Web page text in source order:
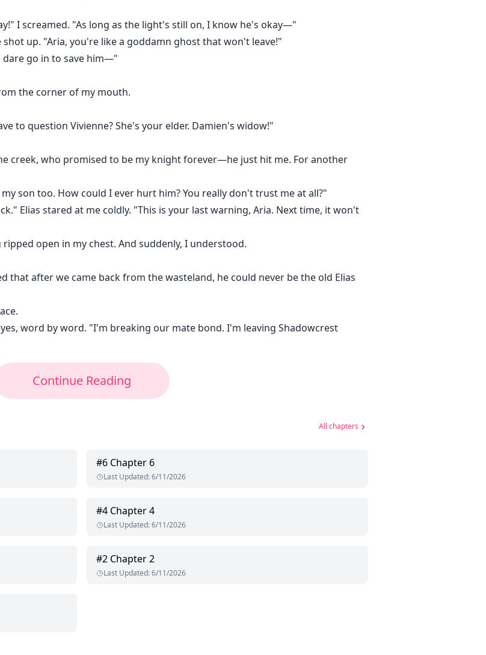
I screamed. "As long as the light's still on, I know he's okay—"
shot up. "Aria, you're like a goddamn ghost that won't leave!"
dare go in to save him—"
the corner of my mouth.
to question Vivienne? She's your elder. Damien's widow!"
creek, who promised to be my knight forever—he just hit me. For another
son too. How could I ever hurt him? You really don't trust me at all?"
Elias stared at me coldly. "This is your last warning, Aria. Next time, it won't
open in my chest. And suddenly, I understood.
that after we came back from the wasteland, he could never be the old Elias
word by word. "I'm breaking our mate bond. I'm leaving Shadowcrest
Continue Reading
All chapters
#6 Chapter 6
Last Updated:6/11/2026
#4 Chapter 4
Last Updated:6/11/2026
#2 Chapter 2
Last Updated:6/11/2026